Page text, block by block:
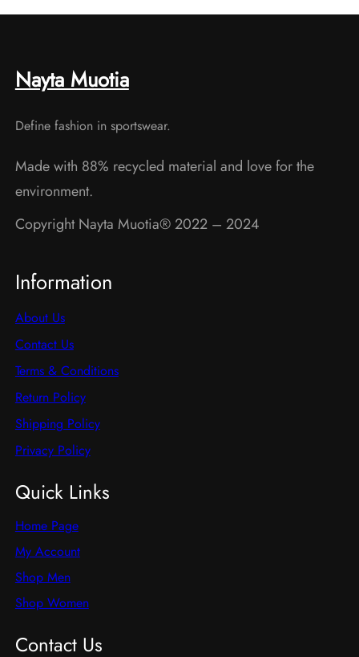
Nayta Muotia
Define fashion in sportswear.
Made with 88% recycled material and love for the
environment.
Copyright Nayta Muotia® 2022 – 2024
Information
About Us
Contact Us
Terms & Conditions
Return Policy
Shipping Policy
Privacy Policy
Quick Links
Home Page
My Account
Shop Men
Shop Women
Contact Us